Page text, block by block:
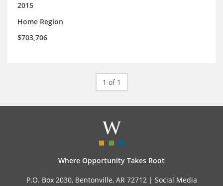
2015
Home Region
$703,706
1 of 1
Where Opportunity Takes Root
P.O. Box 2030, Bentonville, AR 72712 | Social Media